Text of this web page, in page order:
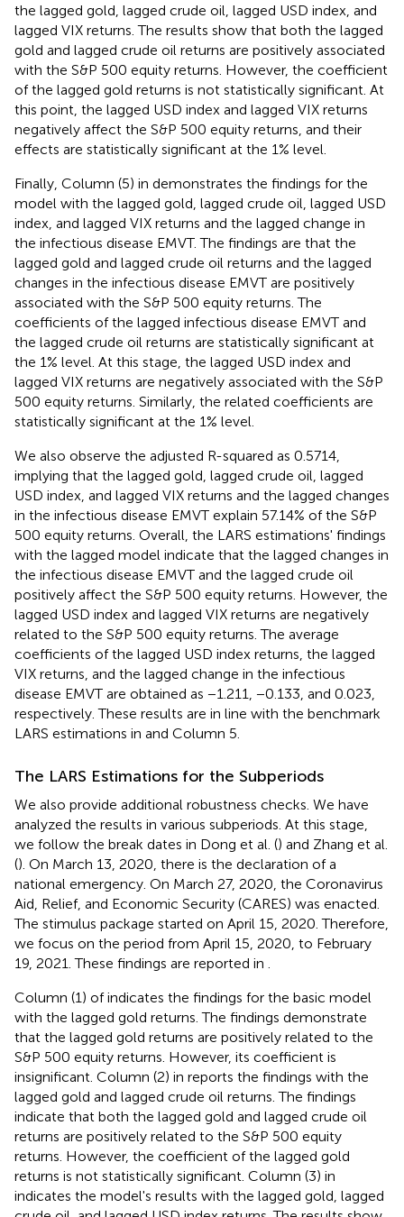
the lagged gold, lagged crude oil, lagged USD index, and
lagged VIX returns. The results show that both the lagged
gold and lagged crude oil returns are positively associated
with the S&P 500 equity returns. However, the coefficient
of the lagged gold returns is not statistically significant. At
this point, the lagged USD index and lagged VIX returns
negatively affect the S&P 500 equity returns, and their
effects are statistically significant at the 1% level.
Finally, Column (5) in demonstrates the findings for the
model with the lagged gold, lagged crude oil, lagged USD
index, and lagged VIX returns and the lagged change in
the infectious disease EMVT. The findings are that the
lagged gold and lagged crude oil returns and the lagged
changes in the infectious disease EMVT are positively
associated with the S&P 500 equity returns. The
coefficients of the lagged infectious disease EMVT and
the lagged crude oil returns are statistically significant at
the 1% level. At this stage, the lagged USD index and
lagged VIX returns are negatively associated with the S&P
500 equity returns. Similarly, the related coefficients are
statistically significant at the 1% level.
We also observe the adjusted R-squared as 0.5714,
implying that the lagged gold, lagged crude oil, lagged
USD index, and lagged VIX returns and the lagged changes
in the infectious disease EMVT explain 57.14% of the S&P
500 equity returns. Overall, the LARS estimations' findings
with the lagged model indicate that the lagged changes in
the infectious disease EMVT and the lagged crude oil
positively affect the S&P 500 equity returns. However, the
lagged USD index and lagged VIX returns are negatively
related to the S&P 500 equity returns. The average
coefficients of the lagged USD index returns, the lagged
VIX returns, and the lagged change in the infectious
disease EMVT are obtained as −1.211, −0.133, and 0.023,
respectively. These results are in line with the benchmark
LARS estimations in and Column 5.
The LARS Estimations for the Subperiods
We also provide additional robustness checks. We have
analyzed the results in various subperiods. At this stage,
we follow the break dates in Dong et al. () and Zhang et al.
(). On March 13, 2020, there is the declaration of a
national emergency. On March 27, 2020, the Coronavirus
Aid, Relief, and Economic Security (CARES) was enacted.
The stimulus package started on April 15, 2020. Therefore,
we focus on the period from April 15, 2020, to February
19, 2021. These findings are reported in .
Column (1) ofindicates the findings for the basic model
with the lagged gold returns. The findings demonstrate
that the lagged gold returns are positively related to the
S&P 500 equity returns. However, its coefficient is
insignificant. Column (2) in reports the findings with the
lagged gold and lagged crude oil returns. The findings
indicate that both the lagged gold and lagged crude oil
returns are positively related to the S&P 500 equity
returns. However, the coefficient of the lagged gold
returns is not statistically significant. Column (3) in
indicates the model's results with the lagged gold, lagged